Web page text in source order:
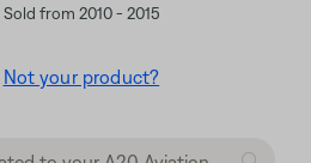
Sold from 2010 - 2015
Not your product?